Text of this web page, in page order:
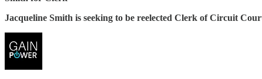
Jacqueline Smith is seeking to be reelected Clerk of Circuit